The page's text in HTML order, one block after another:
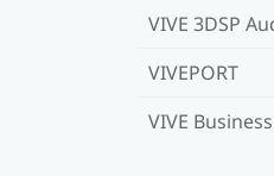
VIVE 3DSP
VIVEPORT
VIVE